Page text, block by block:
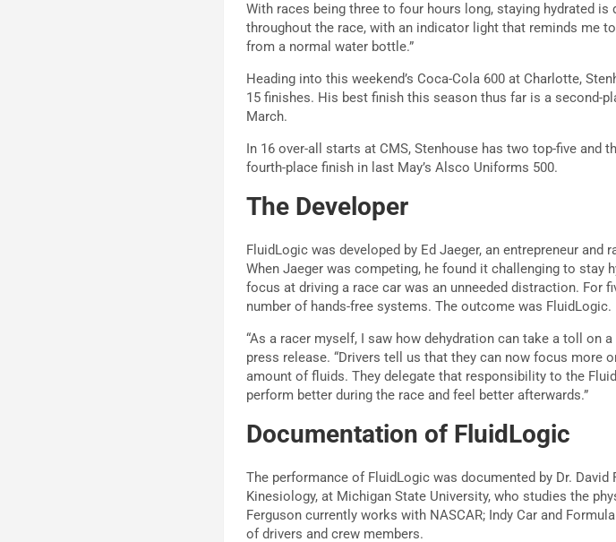
With races being three to four hours long, staying hydrated
throughout the race, with an indicator light that reminds me
from a normal water bottle.”
Heading into this weekend’s Coca-Cola 600 at Charlotte,
15 finishes. His best finish this season thus far is a second-
March.
In 16 over-all starts at CMS, Stenhouse has two top-five
fourth-place finish in last May’s Alsco Uniforms 500.
The Developer
FluidLogic was developed by Ed Jaeger, an entrepreneur
When Jaeger was competing, he found it challenging to stay
focus at driving a race car was an unneeded distraction. For
number of hands-free systems. The outcome was FluidLogic.
“As a racer myself, I saw how dehydration can take a toll on
press release. “Drivers tell us that they can now focus more
amount of fluids. They delegate that responsibility to the
perform better during the race and feel better afterwards.”
Documentation of FluidLogic
The performance of FluidLogic was documented by Dr.
Kinesiology, at Michigan State University, who studies the
Ferguson currently works with NASCAR; Indy Car and
of drivers and crew members.